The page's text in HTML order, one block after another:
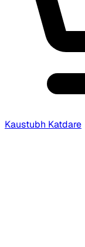
Kaustubh Katdare